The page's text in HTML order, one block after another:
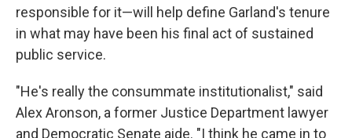
responsible for it—will help define Garland's tenure
in what may have been his final act of sustained
public service.
"He's really the consummate institutionalist," said
Alex Aronson, a former Justice Department lawyer
and Democratic Senate aide. "I think he came in to